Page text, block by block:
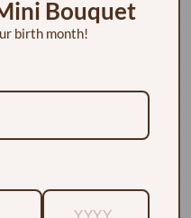
Bouquet
birth month!